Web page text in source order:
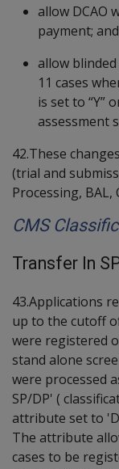
allow DCAO
payment; and
allow
11 cases
is set to “Y”
assessment
42.These
(trial and
Processing, BAL,
CMS
Transfer In
43.Applications
up to the cutoff
were registered
stand alone
were processed
SP/DP' (
attribute set to
The attribute
cases to be